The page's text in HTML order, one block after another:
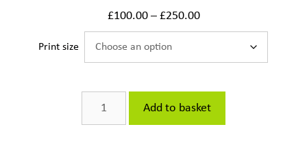
£100.00– £250.00
Print size
Add to basket